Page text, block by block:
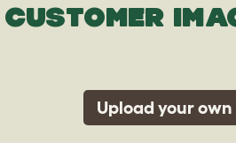
CUSTOMER
Upload your